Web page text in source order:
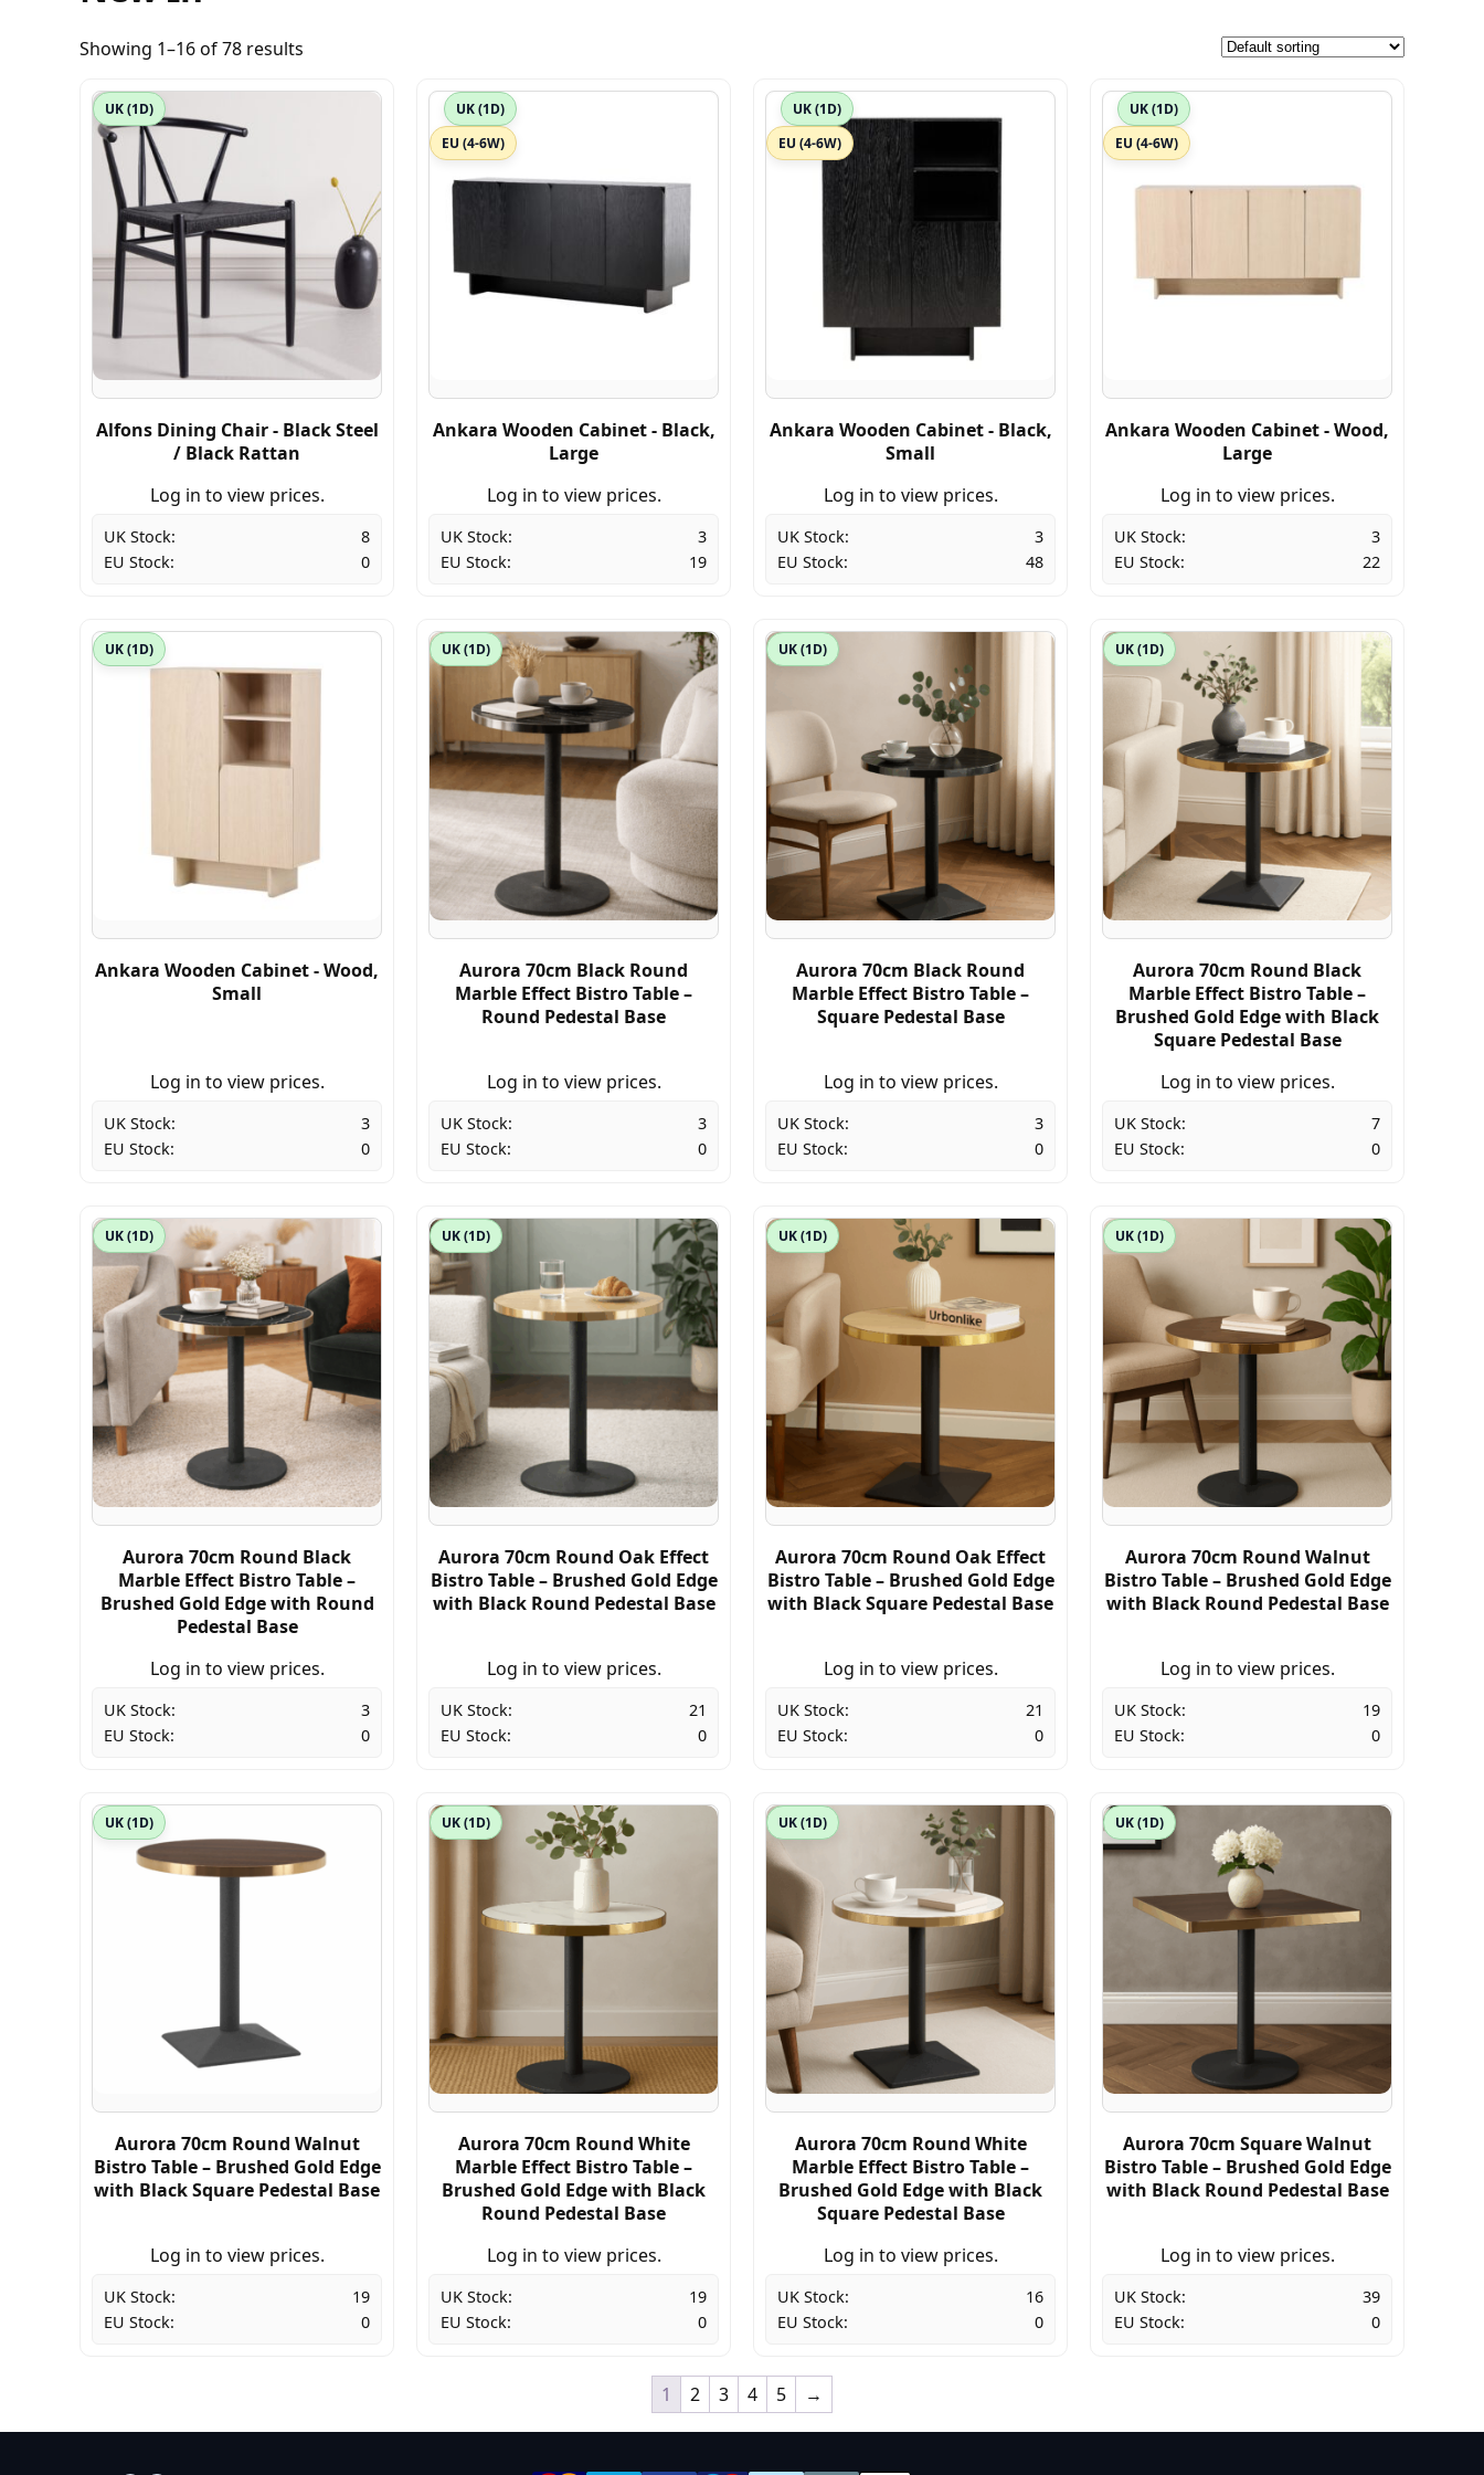
Showing 1–16 of 78 results
UK (1D)
Alfons Dining Chair - Black Steel
/ Black Rattan
Log in to view prices.
UK Stock:
8
EU Stock:
0
UK (1D)
EU (4-6W)
Ankara Wooden Cabinet - Black,
Large
Log in to view prices.
UK Stock:
3
EU Stock:
19
UK (1D)
EU (4-6W)
Ankara Wooden Cabinet - Black,
Small
Log in to view prices.
UK Stock:
3
EU Stock:
48
UK (1D)
EU (4-6W)
Ankara Wooden Cabinet - Wood,
Large
Log in to view prices.
UK Stock:
3
EU Stock:
22
UK (1D)
Ankara Wooden Cabinet - Wood,
Small
Log in to view prices.
UK Stock:
3
EU Stock:
0
UK (1D)
Aurora 70cm Black Round
Marble Effect Bistro Table –
Round Pedestal Base
Log in to view prices.
UK Stock:
3
EU Stock:
0
UK (1D)
Aurora 70cm Black Round
Marble Effect Bistro Table –
Square Pedestal Base
Log in to view prices.
UK Stock:
3
EU Stock:
0
UK (1D)
Aurora 70cm Round Black
Marble Effect Bistro Table –
Brushed Gold Edge with Black
Square Pedestal Base
Log in to view prices.
UK Stock:
7
EU Stock:
0
UK (1D)
Aurora 70cm Round Black
Marble Effect Bistro Table –
Brushed Gold Edge with Round
Pedestal Base
Log in to view prices.
UK Stock:
3
EU Stock:
0
UK (1D)
Aurora 70cm Round Oak Effect
Bistro Table – Brushed Gold Edge
with Black Round Pedestal Base
Log in to view prices.
UK Stock:
21
EU Stock:
0
UK (1D)
Aurora 70cm Round Oak Effect
Bistro Table – Brushed Gold Edge
with Black Square Pedestal Base
Log in to view prices.
UK Stock:
21
EU Stock:
0
UK (1D)
Aurora 70cm Round Walnut
Bistro Table – Brushed Gold Edge
with Black Round Pedestal Base
Log in to view prices.
UK Stock:
19
EU Stock:
0
UK (1D)
Aurora 70cm Round Walnut
Bistro Table – Brushed Gold Edge
with Black Square Pedestal Base
Log in to view prices.
UK Stock:
19
EU Stock:
0
UK (1D)
Aurora 70cm Round White
Marble Effect Bistro Table –
Brushed Gold Edge with Black
Round Pedestal Base
Log in to view prices.
UK Stock:
19
EU Stock:
0
UK (1D)
Aurora 70cm Round White
Marble Effect Bistro Table –
Brushed Gold Edge with Black
Square Pedestal Base
Log in to view prices.
UK Stock:
16
EU Stock:
0
UK (1D)
Aurora 70cm Square Walnut
Bistro Table – Brushed Gold Edge
with Black Round Pedestal Base
Log in to view prices.
UK Stock:
39
EU Stock:
0
1 2 3 4 5 →